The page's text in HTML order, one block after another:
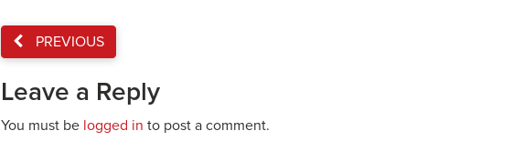
PREVIOUS
Leave a Reply
You must be logged in to post a comment.